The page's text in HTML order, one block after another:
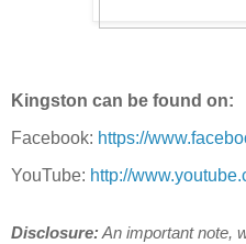
Kingston can be found on:
Facebook: https://
YouTube: http://
Disclosure:An important note,